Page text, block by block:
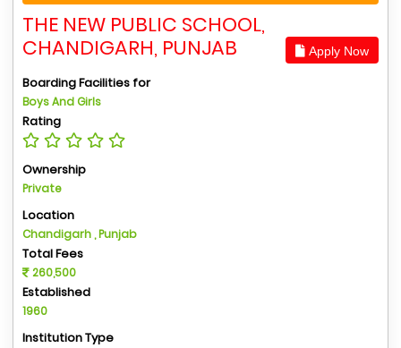
THE NEW PUBLIC SCHOOL,
CHANDIGARH, PUNJAB
Apply Now
Boarding Facilities for
Boys And Girls
Rating
Ownership
Private
Location
Chandigarh , Punjab
Total Fees
260,500
Established
1960
Institution Type